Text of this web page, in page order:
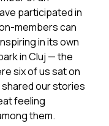
participated in
members can
in its own
in Cluj — the
six of us sat on
shared our stories
feeling
them.